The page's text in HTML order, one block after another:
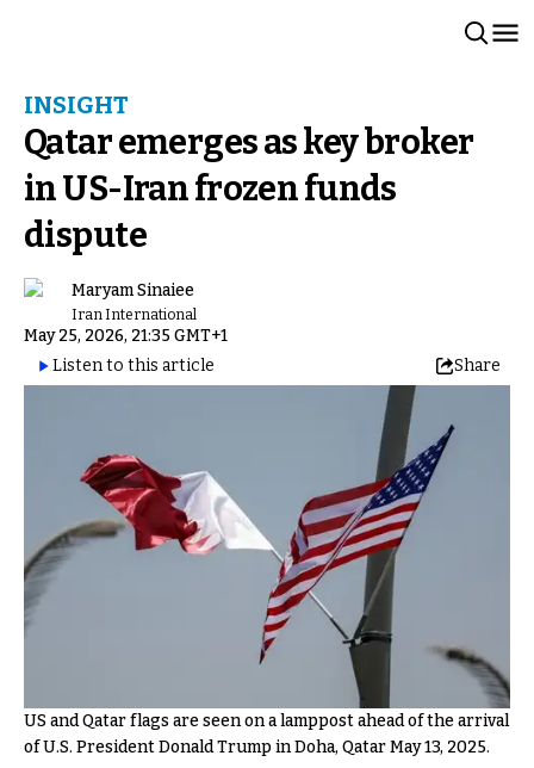
INSIGHT
Qatar emerges as key broker
in US-Iran frozen funds
dispute
Maryam Sinaiee
Iran International
May 25, 2026, 21:35 GMT+1
Listen to this article
Share
US and Qatar flags are seen on a lamppost ahead of the arrival
of U.S. President Donald Trump in Doha, Qatar May 13, 2025.